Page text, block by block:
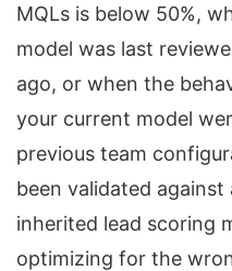
MQLs is below 50%,
model was last
ago, or when the
your current model
previous team
been validated
inherited lead scoring
optimizing for the